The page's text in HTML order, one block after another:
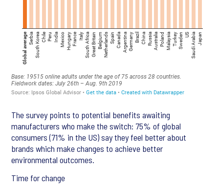
The survey points to potential benefits awaiting
manufacturers who make the switch: 75% of global
consumers (71% in the US) say they feel better about
brands which make changes to achieve better
environmental outcomes.
Time for change